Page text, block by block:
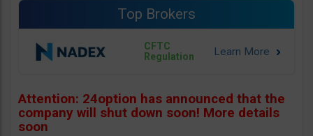
Top Brokers
CFTC
Regulation
Attention: 24option has announced that the
company will shut down soon! More details
soon